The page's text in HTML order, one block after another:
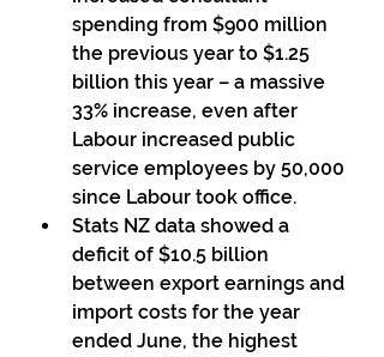
spending from $900 million
the previous year to $1.25
billion this year – a massive
33% increase, even after
Labour increased public
service employees by 50,000
since Labour took office.
Stats NZ data showed a
deficit of $10.5 billion
between export earnings and
import costs for the year
ended June, the highest